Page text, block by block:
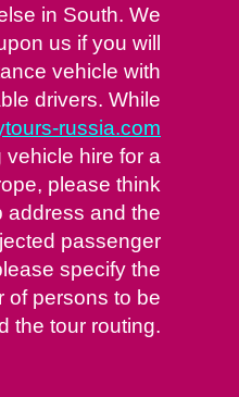
in South. We
us if you will
vehicle with
drivers. While
russia.com
hire for a
please think
address and the
passenger
specify the
of persons to be
the tour routing.